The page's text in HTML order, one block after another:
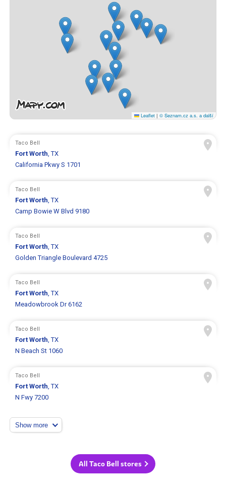
Leaflet | © Seznam.cz a.s. a další
Taco Bell
Fort Worth, TX
California Pkwy S 1701
Taco Bell
Fort Worth, TX
Camp Bowie W Blvd 9180
Taco Bell
Fort Worth, TX
Golden Triangle Boulevard 4725
Taco Bell
Fort Worth, TX
Meadowbrook Dr 6162
Taco Bell
Fort Worth, TX
N Beach St 1060
Taco Bell
Fort Worth, TX
N Fwy 7200
Show more
All Taco Bell stores